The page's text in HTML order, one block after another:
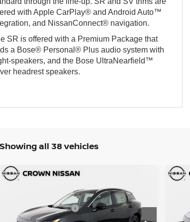
with Apple CarPlay® and Android Auto™
and NissanConnect® navigation.
SR is offered with a Premium Package that
a Bose® Personal® Plus audio system with
speakers, and the Bose UltraNearfield™
headrest speakers.
Showing all 38 vehicles
Nissan KicksSR
Crown Nissan
MSRP:
-$1,401
Nissan Incentives: -$2,000
Compare Vehicle